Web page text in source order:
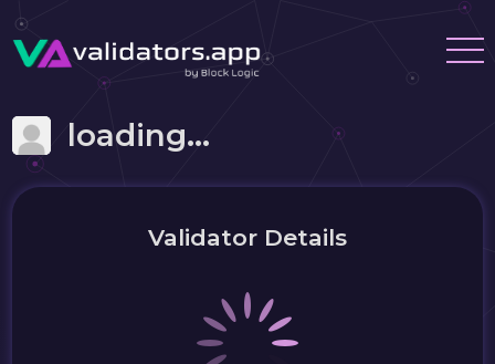
loading...
Validator Details